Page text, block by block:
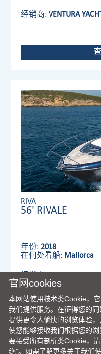
经销商:VENTURA
RIVA
56' RIVALE
年份: 2018
在何处看船: Mallorca
经销商:VENTURA UK
官网cookies
本网站使用技术类Cookie，
我们提供服务。在征得您的
提供更令人愉快的浏览体验
使您能够接收我们根据您的浏
要接受所有剖析类Cookie，
绝”。如需了解更多关于我们